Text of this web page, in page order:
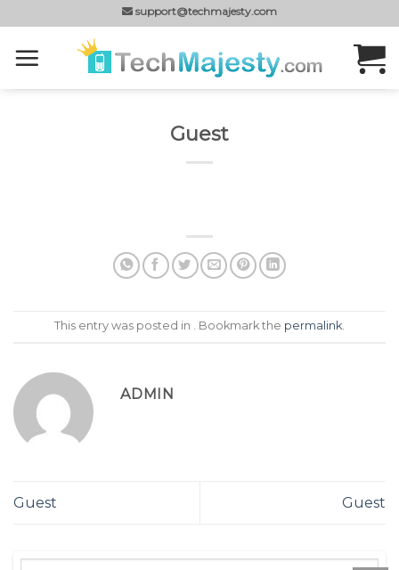
to
content
support@techmajesty.com
Guest
This entry was posted in . Bookmark the permalink
ADMIN
Guest Guest